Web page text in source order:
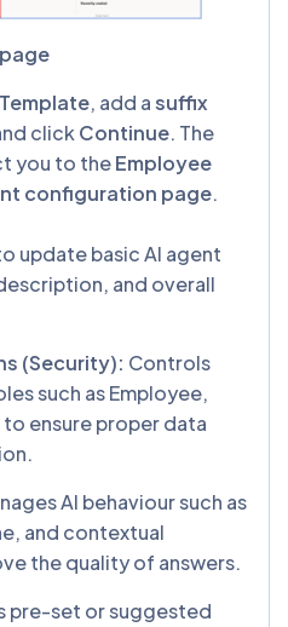
, add asuffix
click Continue. The
you to theEmployee
configuration page.
update basic AI agent
and overall
(Security): Controls
such as Employee,
to ensure proper data
AI behaviour such as
and contextual
the quality of answers.
pre-set or suggested